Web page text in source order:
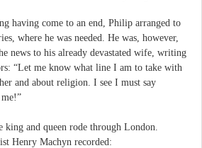
having come to an end, Philip arranged to
where he was needed. He was, however,
news to his already devastated wife, writing
“Let me know what line I am to take with
and about religion. I see I must say
king and queen rode through London.
Henry Machyn recorded: